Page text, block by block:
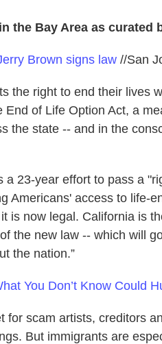
the Bay Area as curated
Brown signs law //San
the right to end their lives
End of Life Option Act, a
the state -- and in the
a 23-year effort to pass a
Americans' access to life-
is now legal. California is
the new law -- which will
the nation.”
You Don’t Know Could
for scam artists, creditors
But immigrants are